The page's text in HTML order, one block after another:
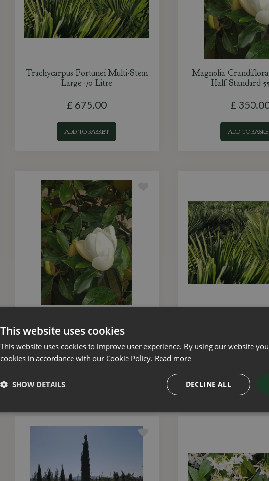
Trachycarpus Fortunei Multi-Stem
Large 70 Litre
£ 675.00
ADD TO BASKET
Magnolia
Half Standard
£ 350.
ADD TO
Bush Small 10 Litre
£85.00 £550.00
ADD TO BASKET
This website uses cookies
This website uses cookies to improve user experience. By using our website
cookies in accordance with our Cookie Policy. Read more
DECLINE ALL
SHOW DETAILS